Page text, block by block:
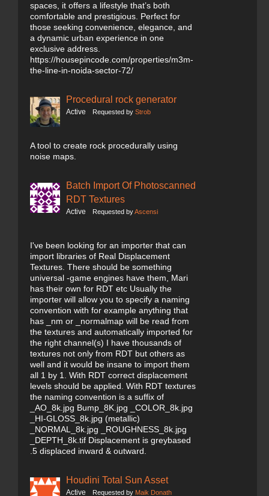
spaces, it offers a lifestyle that’s both
comfortable and prestigious. Perfect for
those seeking convenience, elegance, and
a dynamic urban experience in one
exclusive address.
https://housepincode.com/properties/m3m-
the-line-in-noida-sector-72/
Procedural rock generator
Active Requested by Strob
A tool to create rock procedurally using
noise maps.
Batch Import Of Photoscanned
RDT Textures
Active Requested byAscensi
I've been looking for an importer that can
import libraries of Real Displacement
Textures. There should be something
universal -game engines have them, Mari
has their own for RDT etc Usually the
importer will allow you to specify a naming
convention with for example anything that
has _nm or _normalmap will be read from
the textures and automatically imported for
the right channel(s) I have thousands of
textures not only from RDT but others as
well and it would be insane to import them
all 1 by 1. With RDT correct displacement
levels should be applied. With RDT textures
the naming convention is a suffix of
_AO_8k.jpg Bump_8K.jpg _COLOR_8k.jpg
_HI-GLOSS_8k.jpg (metallic)
_NORMAL_8k.jpg _ROUGHNESS_8k.jpg
_DEPTH_8k.tif Displacement is greybased
.5 displaced inward & outward.
Houdini Total Sun Asset
Active Requested by Maik Donath